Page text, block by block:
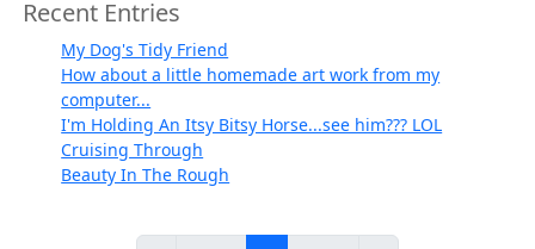
Recent Entries
My Dog's Tidy Friend
How about a little homemade art work from my
computer...
I'm Holding An Itsy Bitsy Horse...see him??? LOL
Cruising Through
Beauty In The Rough